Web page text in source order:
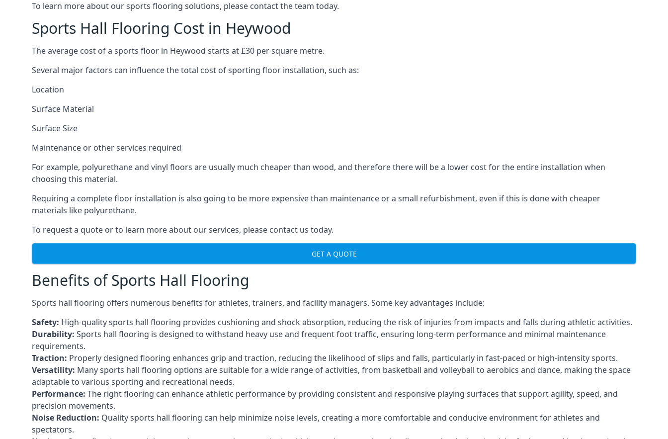
To learn more about our sports flooring solutions, please contact the team today.
Sports Hall Flooring Cost in Heywood
The average cost of a sports floor in Heywood starts at £30 per square metre.
Several major factors can influence the total cost of sporting floor installation, such as:
Location
Surface Material
Surface Size
Maintenance or other services required
For example, polyurethane and vinyl floors are usually much cheaper than wood, and therefore there will be a lower cost for the entire installation when
choosing this material.
Requiring a complete floor installation is also going to be more expensive than maintenance or a small refurbishment, even if this is done with cheaper
materials like polyurethane.
To request a quote or to learn more about our services, please contact us today.
GET A QUOTE
Benefits of Sports Hall Flooring
Sports hall flooring offers numerous benefits for athletes, trainers, and facility managers. Some key advantages include:
Safety: High-quality sports hall flooring provides cushioning and shock absorption, reducing the risk of injuries from impacts and falls during athletic activities.
Durability: Sports hall flooring is designed to withstand heavy use and frequent foot traffic, ensuring long-term performance and minimal maintenance
requirements.
Traction: Properly designed flooring enhances grip and traction, reducing the likelihood of slips and falls, particularly in fast-paced or high-intensity sports.
Versatility: Many sports hall flooring options are suitable for a wide range of activities, from basketball and volleyball to aerobics and dance, making the space
adaptable to various sporting and recreational needs.
Performance: The right flooring can enhance athletic performance by providing consistent and responsive playing surfaces that support agility, speed, and
precision movements.
Noise Reduction: Quality sports hall flooring can help minimize noise levels, creating a more comfortable and conducive environment for athletes and
spectators.